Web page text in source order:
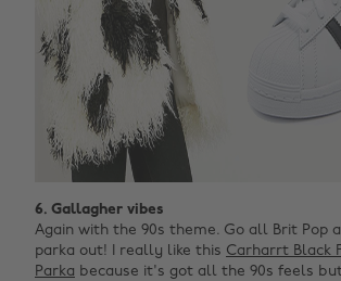
6. Gallagher vibes
Again with the 90s theme. Go all Brit Pop
parka out! I really like this Carharrt Black
Parka because it's got all the 90s feels